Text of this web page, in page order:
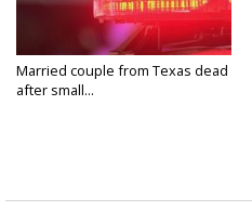
Married couple from Texas dead
after small...